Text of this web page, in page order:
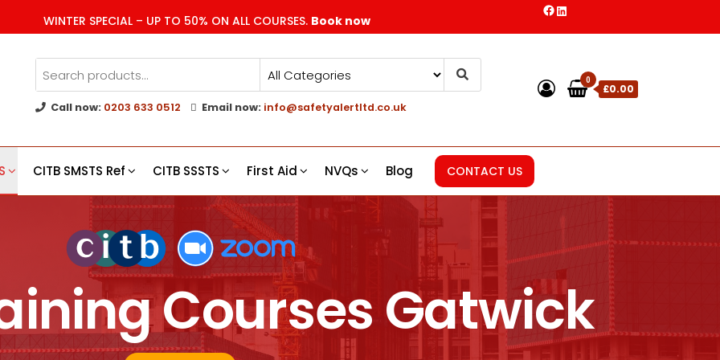
WINTER SPECIAL – UP TO 50% ON ALL COURSES. Book now
Call now: 0203 633 0512 Email now: info@safetyalertltd.co.uk
0
£0.00
CITB SMSTS Ref CITB SSSTS First Aid NVQs Blog CONTACT US
Courses Gatwick